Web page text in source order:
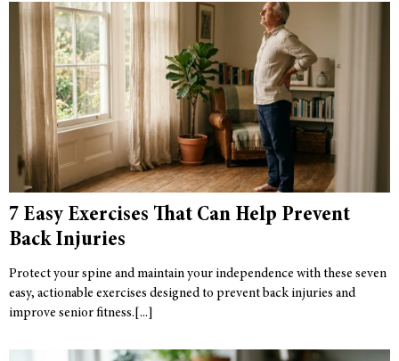
7 Easy Exercises That Can Help Prevent
Back Injuries
Protect your spine and maintain your independence with these seven
easy, actionable exercises designed to prevent back injuries and
improve senior fitness.